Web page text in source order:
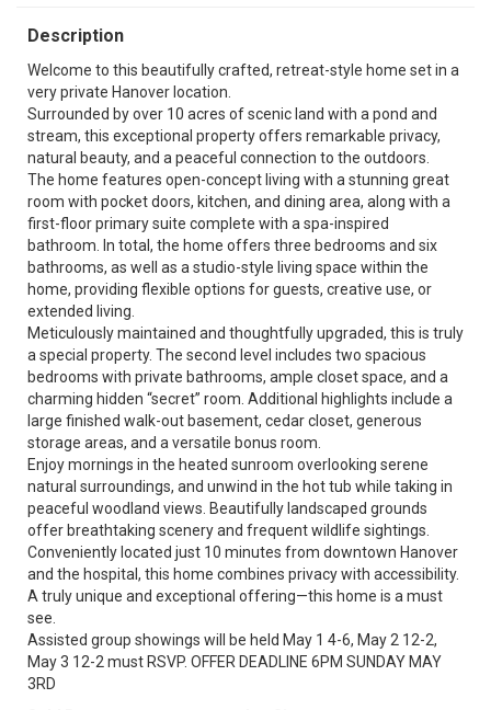
Description
Welcome to this beautifully crafted, retreat-style home set in a
very private Hanover location.
Surrounded by over 10 acres of scenic land with a pond and
stream, this exceptional property offers remarkable privacy,
natural beauty, and a peaceful connection to the outdoors.
The home features open-concept living with a stunning great
room with pocket doors, kitchen, and dining area, along with a
first-floor primary suite complete with a spa-inspired
bathroom. In total, the home offers three bedrooms and six
bathrooms, as well as a studio-style living space within the
home, providing flexible options for guests, creative use, or
extended living.
Meticulously maintained and thoughtfully upgraded, this is truly
a special property. The second level includes two spacious
bedrooms with private bathrooms, ample closet space, and a
charming hidden “secret” room. Additional highlights include a
large finished walk-out basement, cedar closet, generous
storage areas, and a versatile bonus room.
Enjoy mornings in the heated sunroom overlooking serene
natural surroundings, and unwind in the hot tub while taking in
peaceful woodland views. Beautifully landscaped grounds
offer breathtaking scenery and frequent wildlife sightings.
Conveniently located just 10 minutes from downtown Hanover
and the hospital, this home combines privacy with accessibility.
A truly unique and exceptional offering—this home is a must
see.
Assisted group showings will be held May 1 4-6, May 2 12-2,
May 3 12-2 must RSVP. OFFER DEADLINE 6PM SUNDAY MAY
3RD